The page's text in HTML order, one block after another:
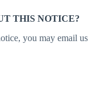
THIS NOTICE?
you may email us